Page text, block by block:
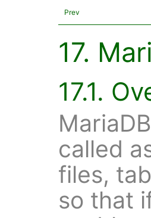
Prev
17.
17.1.
called
files,
so that